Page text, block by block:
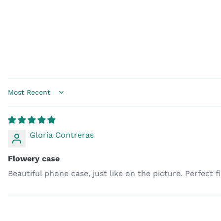
Sort by
Gloria Contreras
Flowery case
Beautiful phone case, just like on the picture. Perfect